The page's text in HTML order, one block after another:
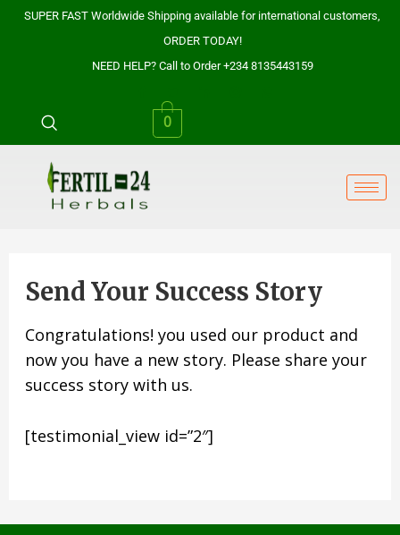
SkipSUPER FAST Worldwide Shipping available for international customers,
ORDER TODAY!
NEED HELP? Call to Order +234 8135443159
0
Send Your Success Story
Congratulations! you used our product and
now you have a new story. Please share your
success story with us.
[testimonial_view id=”2″]